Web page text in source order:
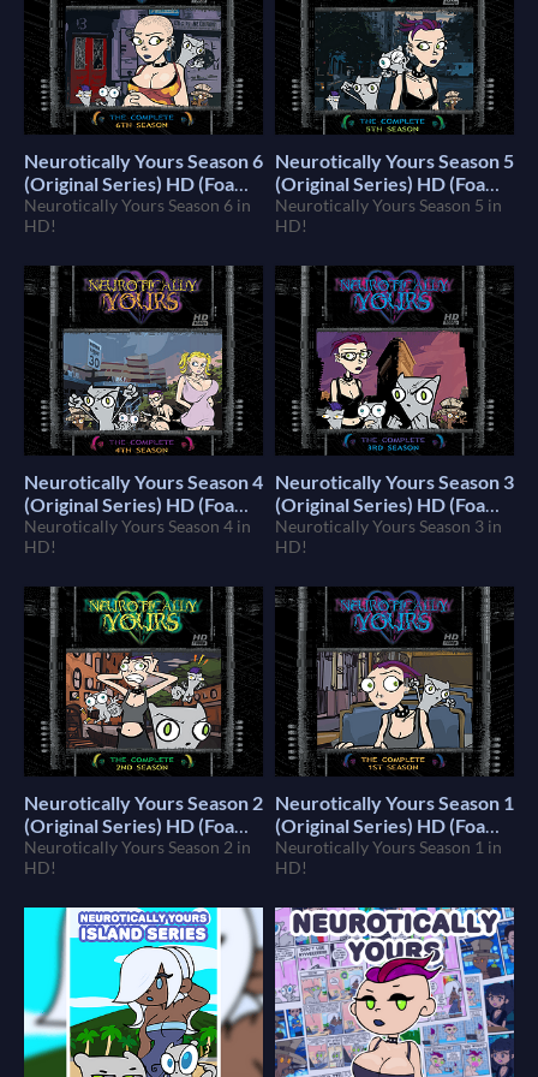
Neurotically Yours Season 6
(Original Series) HD (Foamy
The Squirrel)
$10
Neurotically Yours Season 6 in
HD!
Neurotically Yours Season 5
(Original Series) HD (Foamy
The Squirrel)
$10
Neurotically Yours Season 5 in
HD!
Neurotically Yours Season 4
(Original Series) HD (Foamy
The Squirrel)
$10
Neurotically Yours Season 4 in
HD!
Neurotically Yours Season 3
(Original Series) HD (Foamy
The Squirrel)
$10
Neurotically Yours Season 3 in
HD!
Neurotically Yours Season 2
(Original Series) HD (Foamy
The Squirrel)
$10
Neurotically Yours Season 2 in
HD!
Neurotically Yours Season 1
(Original Series) HD (Foamy
The Squirrel)
$10
Neurotically Yours Season 1 in
HD!